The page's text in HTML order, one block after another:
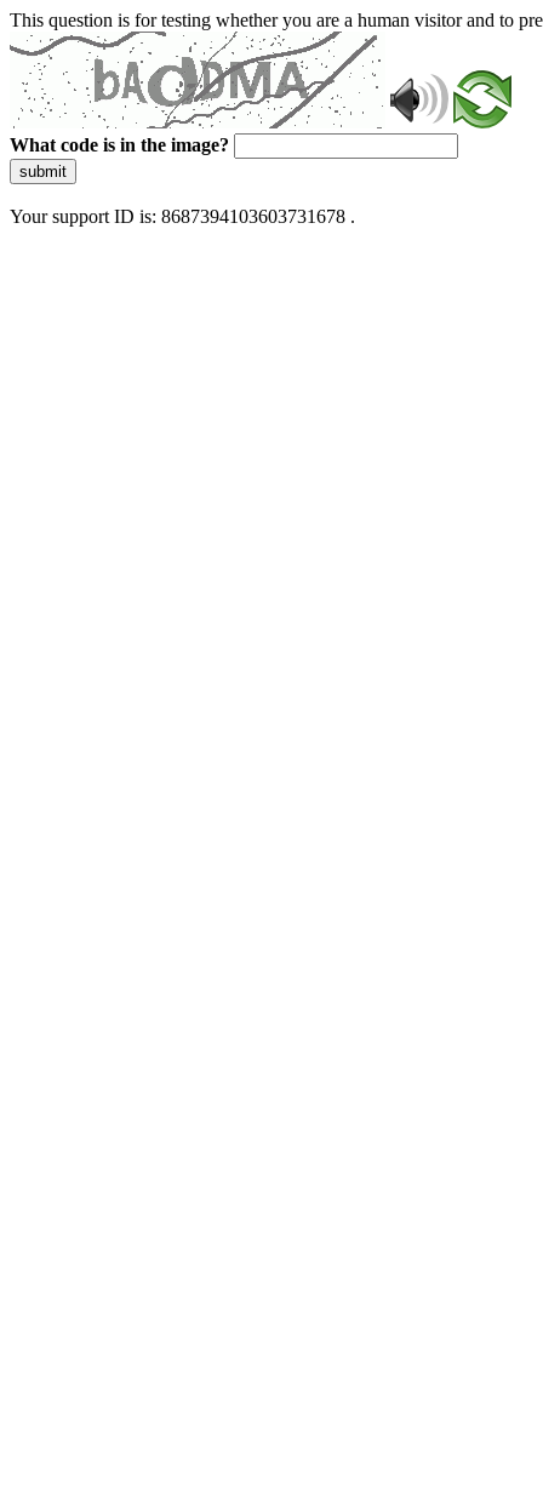
This question is for testing whether you are a human visitor and to
What code is in the image?
submit
Your support ID is: 8687394103603731678 .